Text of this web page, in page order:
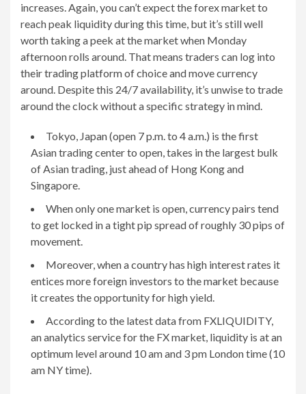
increases. Again, you can’t expect the forex market to
reach peak liquidity during this time, but it’s still well
worth taking a peek at the market when Monday
afternoon rolls around. That means traders can log into
their trading platform of choice and move currency
around. Despite this 24/7 availability, it’s unwise to trade
around the clock without a specific strategy in mind.
Tokyo, Japan (open 7 p.m. to 4 a.m.) is the first
Asian trading center to open, takes in the largest bulk
of Asian trading, just ahead of Hong Kong and
Singapore.
When only one market is open, currency pairs tend
to get locked in a tight pip spread of roughly 30 pips of
movement.
Moreover, when a country has high interest rates it
entices more foreign investors to the market because
it creates the opportunity for high yield.
According to the latest data from FXLIQUIDITY,
an analytics service for the FX market, liquidity is at an
optimum level around 10 am and 3 pm London time (10
am NY time).